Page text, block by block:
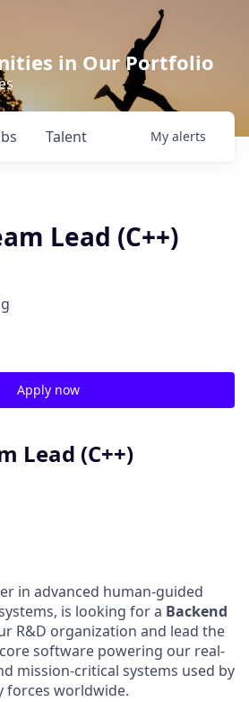
in Our Portfolio
Talent My alerts
Lead (C++)
Apply now
Lead (C++)
in advanced human-guided
is looking for a Backend
R&D organization and lead the
software powering our real-
mission-critical systems used by
forces worldwide.